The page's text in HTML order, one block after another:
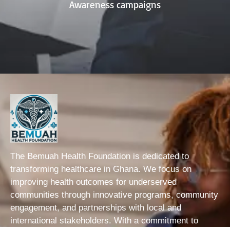
Awareness campaigns
The Bemuah Health Foundation is dedicated to
transforming healthcare in Ghana. We focus on
improving health outcomes for underserved
communities through innovative programs, community
engagement, and partnerships with local and
international stakeholders. With a commitment to